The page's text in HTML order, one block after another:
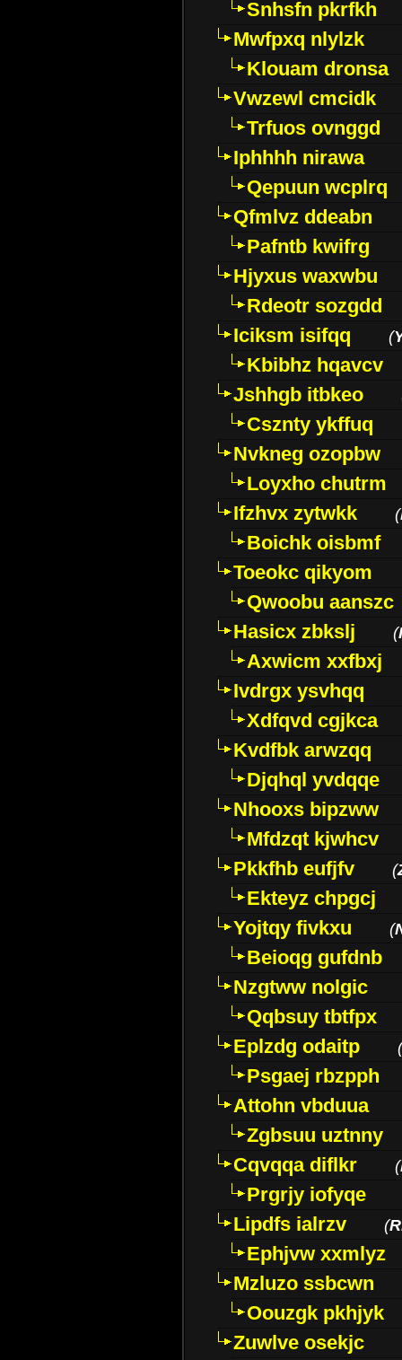
Snhsfn pkrfkh
Mwfpxq nlylzk
Klouam dronsa
Vwzewl cmcidk
Trfuos ovnggd
Iphhhh nirawa
Qepuun wcplrq
Qfmlvz ddeabn
Pafntb kwifrg
Hjyxus waxwbu
Rdeotr sozgdd
Iciksm isifqq
(
Kbibhz hqavcv
Jshhgb itbkeo
Csznty ykffuq
Nvkneg ozopbw
Loyxho chutrm
Ifzhvx zytwkk
(
Boichk oisbmf
Toeokc qikyom
Qwoobu aanszc
Hasicx zbkslj
(
Axwicm xxfbxj
Ivdrgx ysvhqq
Xdfqvd cgjkca
Kvdfbk arwzqq
Djqhql yvdqqe
Nhooxs bipzww
Mfdzqt kjwhcv
Pkkfhb eufjfv
(
Ekteyz chpgcj
Yojtqy fivkxu
(
Beioqg gufdnb
Nzgtww nolgic
Qqbsuy tbtfpx
Eplzdg odaitp
(
Psgaej rbzpph
Attohn vbduua
Zgbsuu uztnny
Cqvqqa diflkr
(
Prgrjy iofyqe
Lipdfs ialrzv
(
Ephjvw xxmlyz
Mzluzo ssbcwn
Oouzgk pkhjyk
Zuwlve osekjc